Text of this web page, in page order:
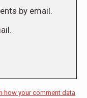
by email.
how your comment data